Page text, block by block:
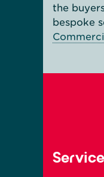
the
bespoke